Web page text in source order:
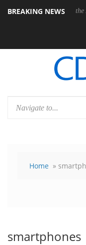
BREAKING NEWS
Announces the
Home »
smartphones